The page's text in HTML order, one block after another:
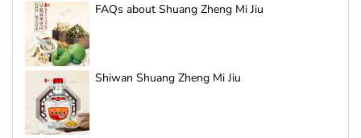
FAQs about Shuang Zheng Mi Jiu
Shiwan Shuang Zheng Mi Jiu